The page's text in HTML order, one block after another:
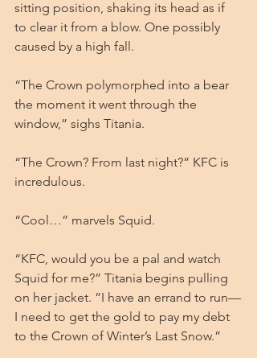
sitting position, shaking its head as if
to clear it from a blow. One possibly
caused by a high fall.
“The Crown polymorphed into a bear
the moment it went through the
window,” sighs Titania.
“The Crown? From last night?” KFC is
incredulous.
“Cool…” marvels Squid.
“KFC, would you be a pal and watch
Squid for me?” Titania begins pulling
on her jacket. “I have an errand to run—
I need to get the gold to pay my debt
to the Crown of Winter’s Last Snow.”